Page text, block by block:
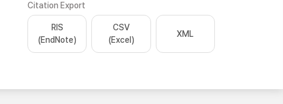
Citation Export
RIS
(EndNote)
CSV
(Excel)
XML